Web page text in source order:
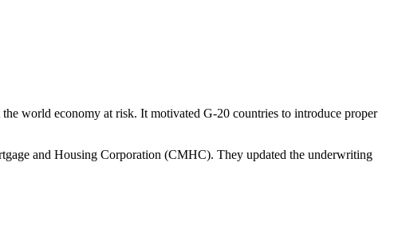
world economy at risk. It motivated G-20 countries to introduce proper
and Housing Corporation (CMHC). They updated the underwriting